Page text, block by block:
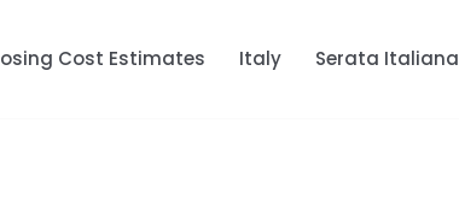
Cost Estimates Italy Serata Italiana